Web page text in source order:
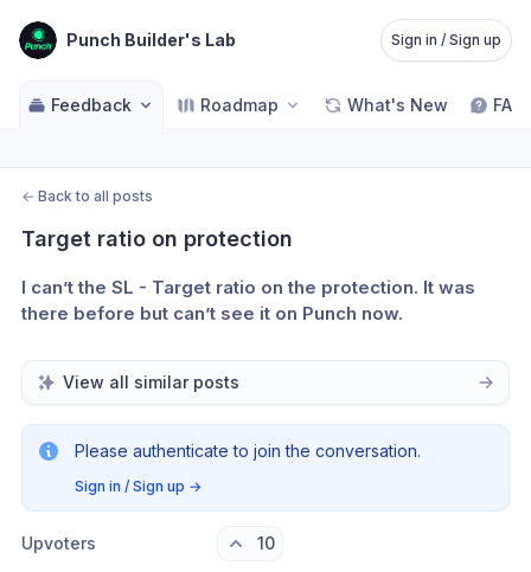
Punch Builder's Lab Sign in / Sign up
Feedback Roadmap What's New FAQ
← Back to all posts
Target ratio on protection
I can’t the SL - Target ratio on the protection. It was
there before but can’t see it on Punch now.
View all similar posts
Please authenticate to join the conversation.
Sign in / Sign up →
Upvoters 10